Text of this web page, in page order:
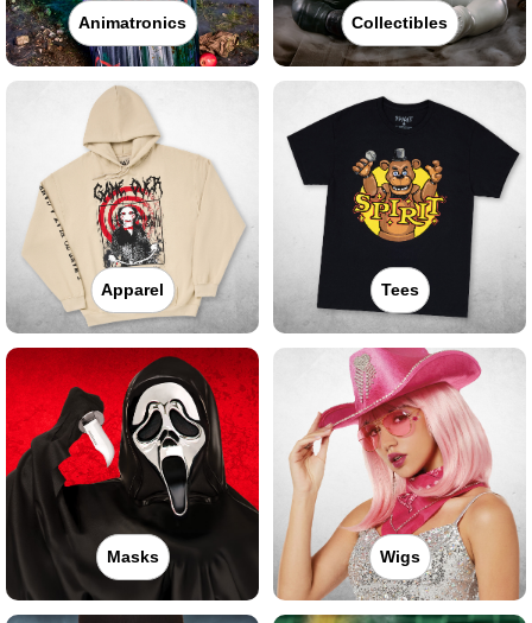
Animatronics Collectibles
Apparel Tees
Masks Wigs